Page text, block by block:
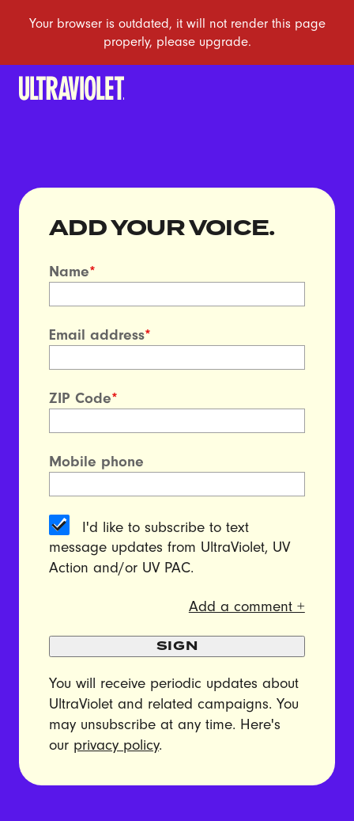
ADD YOUR VOICE.
Name*
Email address*
ZIP Code*
Mobile phone
I'd like to subscribe to text
message updates from UltraViolet, UV
Action and/or UV PAC.
Add a comment +
SIGN
You will receive periodic updates about
UltraViolet and related campaigns. You
may unsubscribe at any time. Here's
our privacy policy.